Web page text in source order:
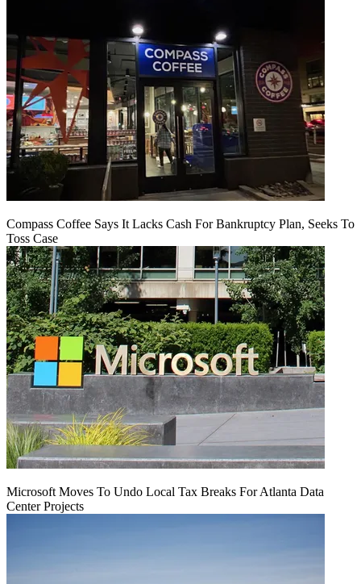
Compass Coffee Says It Lacks Cash For Bankruptcy Plan, Seeks To
Toss Case
Microsoft Moves To Undo Local Tax Breaks For Atlanta Data
Center Projects